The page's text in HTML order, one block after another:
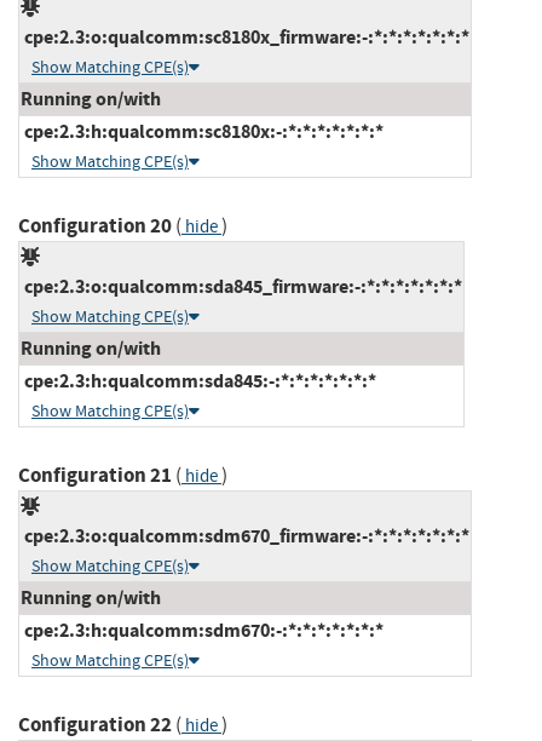
cpe:2.3:o:qualcomm:sc8180x_firmware:-:*:*:*:*:*:*:*
Show Matching CPE(s)
Running on/with
cpe:2.3:h:qualcomm:sc8180x:-:*:*:*:*:*:*:*
Show Matching CPE(s)
Configuration 20( hide)
cpe:2.3:o:qualcomm:sda845_firmware:-:*:*:*:*:*:*:*
Show Matching CPE(s)
Running on/with
cpe:2.3:h:qualcomm:sda845:-:*:*:*:*:*:*:*
Show Matching CPE(s)
Configuration 21 ( hide)
cpe:2.3:o:qualcomm:sdm670_firmware:-:*:*:*:*:*:*:*
Show Matching CPE(s)
Running on/with
cpe:2.3:h:qualcomm:sdm670:-:*:*:*:*:*:*:*
Show Matching CPE(s)
Configuration 22( hide)